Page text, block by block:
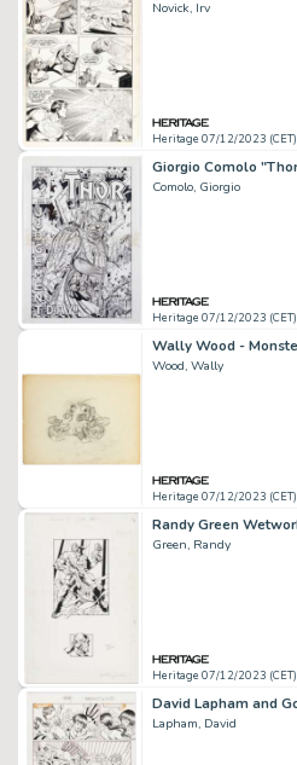
Novick, Irv
Heritage 07/12/2023 (CET)
Comolo, Giorgio
Heritage 07/12/2023 (CET)
Wood, Wally
Heritage 07/12/2023 (CET)
Green, Randy
Heritage 07/12/2023 (CET)
Lapham, David